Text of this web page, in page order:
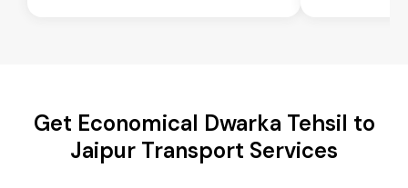
Get Economical Dwarka Tehsil to
Jaipur Transport Services